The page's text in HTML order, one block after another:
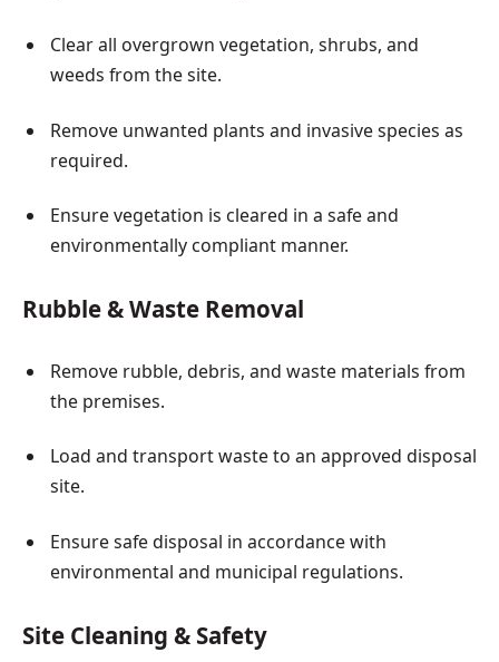
Clear all overgrown vegetation, shrubs, and
weeds from the site.
Remove unwanted plants and invasive species as
required.
Ensure vegetation is cleared in a safe and
environmentally compliant manner.
Rubble & Waste Removal
Remove rubble, debris, and waste materials from
the premises.
Load and transport waste to an approved disposal
site.
Ensure safe disposal in accordance with
environmental and municipal regulations.
Site Cleaning & Safety